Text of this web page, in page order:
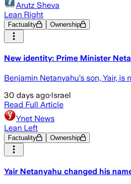
Arutz Sheva
Lean Right
Factuality Ownership
New identity: Prime Minister
Benjamin Netanyahu's son, Yair,
30 days ago·Israel
Read Full Article
Ynet News
Lean Left
Factuality Ownership
Yair Netanyahu changed his